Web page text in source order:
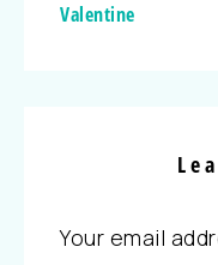
Valentine
Your email